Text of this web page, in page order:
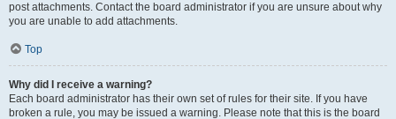
post attachments. Contact the board administrator if you are unsure about why
you are unable to add attachments.
Top
Why did I receive a warning?
Each board administrator has their own set of rules for their site. If you have
broken a rule, you may be issued a warning. Please note that this is the board